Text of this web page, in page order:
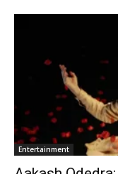
Entertainment